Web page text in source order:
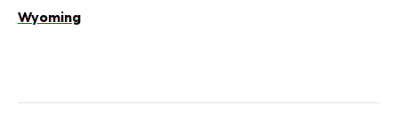
Wyoming